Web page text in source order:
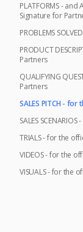
PLATFORMS -
Signature for
PROBLEMS
PRODUCT
Partners
QUALIFYING
Partners
SALES PITCH -
SALES
TRIALS - for the
VIDEOS - for the
VISUALS - for the